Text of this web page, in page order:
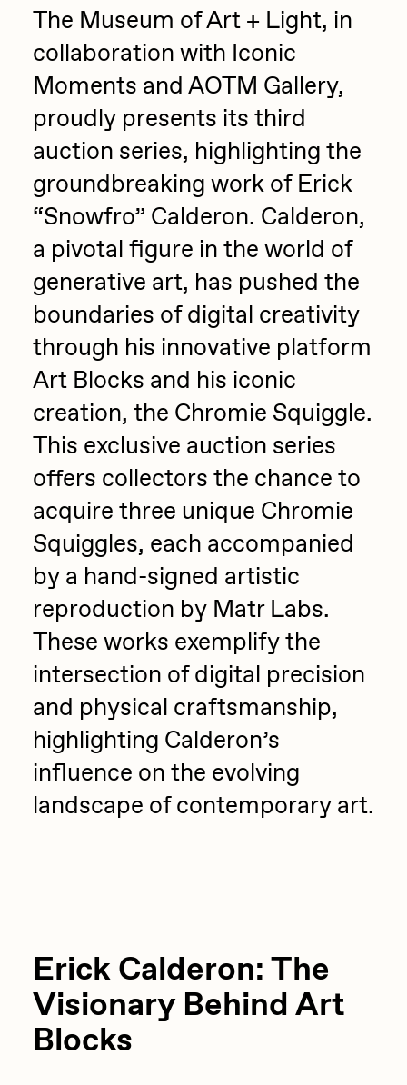
Jake Osmun
Joe Pease
JULES
Killer Acid
mendezmendez
mpkoz
Ness Graphics
Nude Yoga Girl
omentejovem
Osinachi
Other World
PERFECTL00P
Pho
Pepenardo
Raf Grassetti
Rare Scrilla
Rebecca Rose
Reuben Wu
RΞY
Rik Oostenbroek
RJ
ROBNESS
Sabato
Strano
Summer Wagner
SuperTrip64
All Collections
The Museum of Art + Light, in
collaboration with Iconic
Moments and AOTM Gallery,
proudly presents its third
auction series, highlighting the
groundbreaking work of Erick
“Snowfro” Calderon. Calderon,
a pivotal figure in the world of
generative art, has pushed the
boundaries of digital creativity
through his innovative platform
Art Blocks and his iconic
creation, the Chromie Squiggle.
This exclusive auction series
offers collectors the chance to
acquire three unique Chromie
Squiggles, each accompanied
by a hand-signed artistic
reproduction by Matr Labs.
These works exemplify the
intersection of digital precision
and physical craftsmanship,
highlighting Calderon’s
influence on the evolving
landscape of contemporary art.
Erick Calderon: The
Visionary Behind Art
Blocks